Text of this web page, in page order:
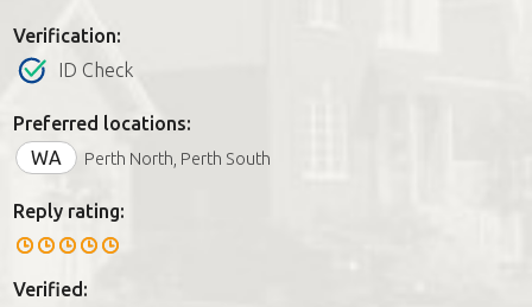
Verification:
ID Check
Preferred locations:
WA
Perth North, Perth South
Reply rating:
Verified: